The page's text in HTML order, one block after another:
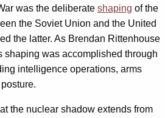
was the deliberate shaping of the
the Soviet Union and the United
the latter. As Brendan Rittenhouse
shaping was accomplished through
intelligence operations, arms
the nuclear shadow extends from